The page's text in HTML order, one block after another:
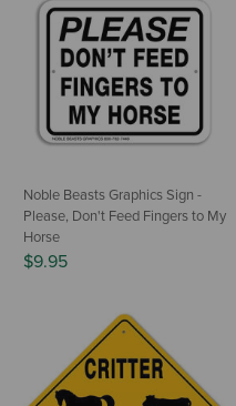
Noble Beasts Graphics Sign -
Please, Don't Feed Fingers to My
Horse
$9.95